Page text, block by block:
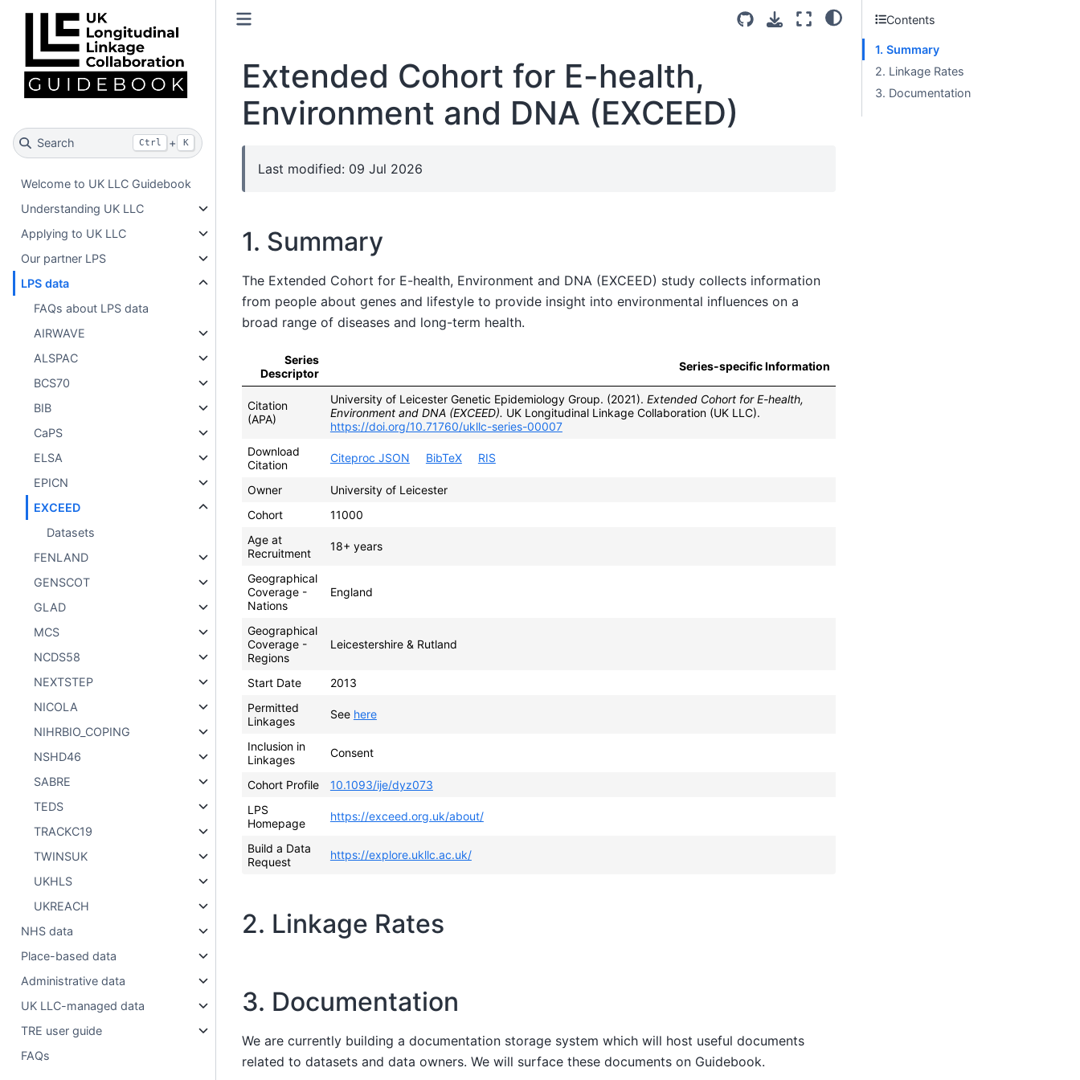
Search Ctrl + K
Welcome to UK LLC Guidebook
Understanding UK LLC
Applying to UK LLC
Our partner LPS
LPS data
FAQs about LPS data
AIRWAVE
ALSPAC
BCS70
BIB
CaPS
ELSA
EPICN
EXCEED
Datasets
FENLAND
GENSCOT
GLAD
MCS
NCDS58
NEXTSTEP
NICOLA
NIHRBIO_COPING
NSHD46
SABRE
TEDS
TRACKC19
TWINSUK
UKHLS
UKREACH
NHS data
Place-based data
Administrative data
UK LLC-managed data
TRE user guide
FAQs
Extended Cohort for E-health,
Environment and DNA (EXCEED)
Last modified: 09 Jul 2026
1. Summary
The Extended Cohort for E-health, Environment and DNA (EXCEED) study collects information
from people about genes and lifestyle to provide insight into environmental influences on a
broad range of diseases and long-term health.
Series
Descriptor
Series-specific Information
Citation
(APA)
University of Leicester Genetic Epidemiology Group. (2021). Extended Cohort for E-health,
Environment and DNA (EXCEED). UK Longitudinal Linkage Collaboration (UK LLC).
https://doi.org/10.71760/ukllc-series-00007
Download
Citation
Citeproc JSON BibTeX RIS
Owner
University of Leicester
Cohort
11000
Age at
Recruitment
18+ years
Geographical
Coverage -
Nations
England
Geographical
Coverage -
Regions
Leicestershire & Rutland
Start Date
2013
Permitted
Linkages
See here
Inclusion in
Linkages
Consent
Cohort Profile
10.1093/ije/dyz073
LPS
Homepage
https://exceed.org.uk/about/
Build a Data
Request
https://explore.ukllc.ac.uk/
2. Linkage Rates
3. Documentation
We are currently building a documentation storage system which will host useful documents
related to datasets and data owners. We will surface these documents on Guidebook.
Contents
1. Summary
2. Linkage Rates
3. Documentation